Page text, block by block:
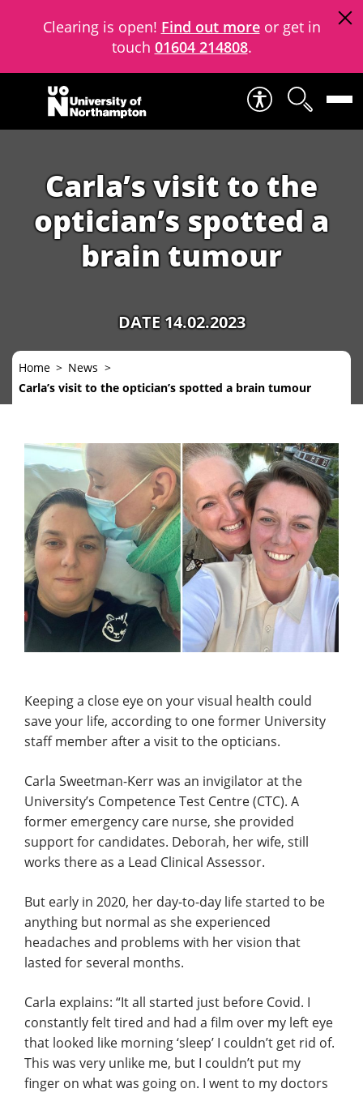
Clearing is open! Find out moreor get in
touch 01604 214808.
Skip to content
Carla’s visit to the
optician’s spotted a
brain tumour
DATE 14.02.2023
Home
News
Carla’s visit to the optician’s spotted a brain tumour
Keeping a close eye on your visual health could
save your life, according to one former University
staff member after a visit to the opticians.
Carla Sweetman-Kerr was an invigilator at the
University’s Competence Test Centre (CTC). A
former emergency care nurse, she provided
support for candidates. Deborah, her wife, still
works there as a Lead Clinical Assessor.
But early in 2020, her day-to-day life started to be
anything but normal as she experienced
headaches and problems with her vision that
lasted for several months.
Carla explains: “It all started just before Covid. I
constantly felt tired and had a film over my left eye
that looked like morning ‘sleep’ I couldn’t get rid of.
This was very unlike me, but I couldn’t put my
finger on what was going on. I went to my doctors